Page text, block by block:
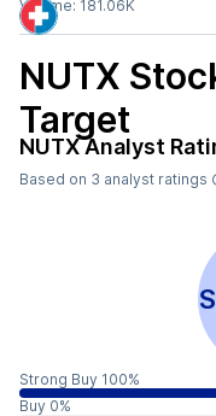
Volume: 181.06K
NUTX
Target
NUTXAnalyst
Based on 3 analyst ratings
Strong Buy 100%
Buy 0%